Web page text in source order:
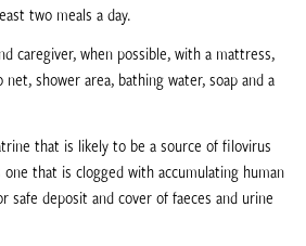
two meals a day.
caregiver, when possible, with a mattress,
shower area, bathing water, soap and a
that is likely to be a source of filovirus
one that is clogged with accumulating human
safe deposit and cover of faeces and urine